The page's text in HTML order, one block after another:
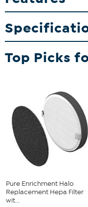
Air purifier
Instructions
Manufacturer's 5-
Coordinating
Top Picks
Pure Enrichment Halo
Replacement Hepa Filter
wit...